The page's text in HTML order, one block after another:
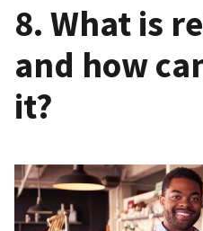
8. What is
and how
it?
I
m
a